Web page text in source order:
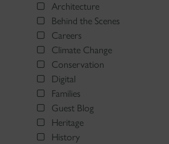
Architecture
Behind the Scenes
Careers
Climate Change
Conservation
Digital
Families
Guest Blog
Heritage
History